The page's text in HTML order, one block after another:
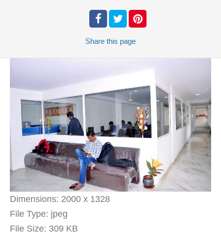
Share this page
Dimensions: 2000 x 1328
File Type: jpeg
File Size: 309 KB